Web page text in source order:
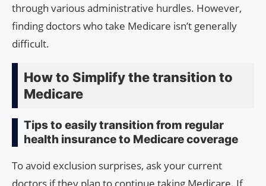
through various administrative hurdles. However,
finding doctors who take Medicare isn’t generally
difficult.
How to Simplify the transition to
Medicare
Tips to easily transition from regular
health insurance to Medicare coverage
To avoid exclusion surprises, ask your current
doctors if they plan to continue taking Medicare. If